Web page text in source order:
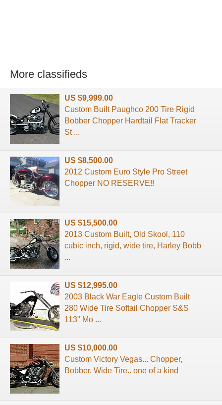
More classifieds
US $9,999.00
Custom Built Paughco 200 Tire Rigid
Bobber Chopper Hardtail Flat Tracker
St ...
US $8,500.00
2012 Custom Euro Style Pro Street
Chopper NO RESERVE!!
US $15,500.00
2013 Custom Built, Old Skool, 110
cubic inch, rigid, wide tire, Harley Bobb
...
US $12,995.00
2003 Black War Eagle Custom Built
280 Wide Tire Softail Chopper S&S
113" Mo ...
US $10,000.00
Custom Victory Vegas... Chopper,
Bobber, Wide Tire.. one of a kind